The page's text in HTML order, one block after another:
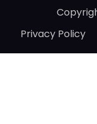
Privacy Policy